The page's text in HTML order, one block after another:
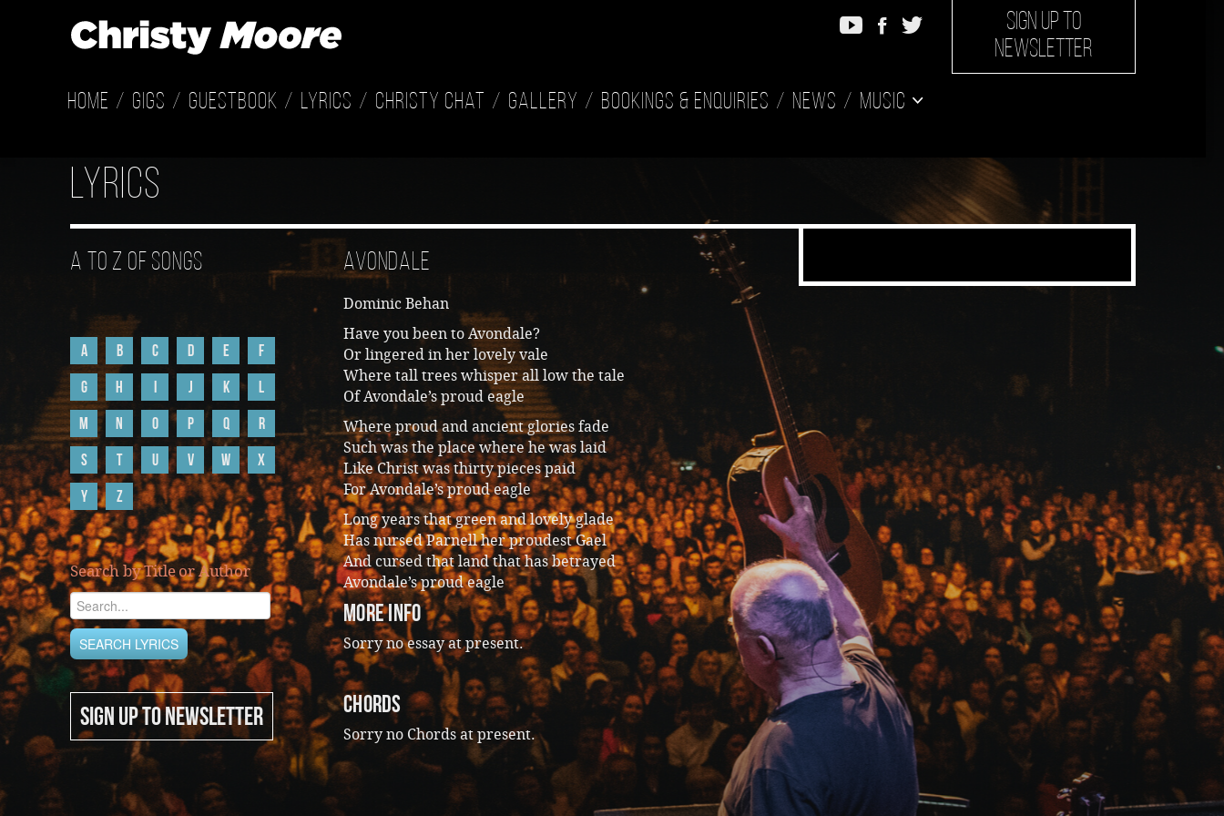
SIGN UP TO
NEWSLETTER
Home Gigs Guestbook Lyrics Christy Chat Gallery Bookings & Enquiries News Music
Lyrics
A to Z of Songs
A B C D E
F
G
H J K
L
M
N O P Q
R
S
T U V W
X
Y
Z
Search by Title or Author
SIGN UP TO NEWSLETTER
Avondale
Dominic Behan
Have you been to Avondale?
Or lingered in her lovely vale
Where tall trees whisper all low the tale
Of Avondale’s proud eagle
Where proud and ancient glories fade
Such was the place where he was laid
Like Christ was thirty pieces paid
For Avondale’s proud eagle
Long years that green and lovely glade
Has nursed Parnell her proudest Gael
And cursed that land that has betrayed
Avondale’s proud eagle
More Info
Sorry no essay at present.
CHORDS
Sorry no Chords at present.